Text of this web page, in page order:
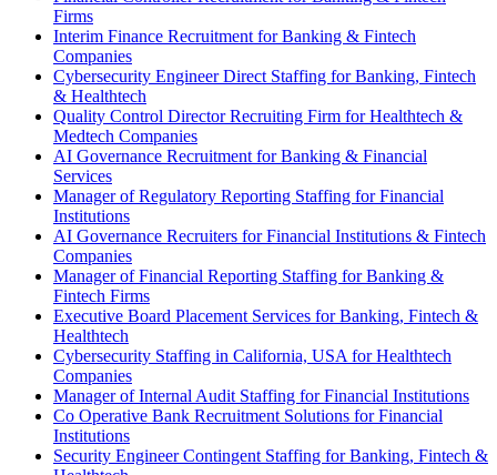
Firms
Interim Finance Recruitment for Banking & Fintech
Companies
Cybersecurity Engineer Direct Staffing for Banking, Fintech
& Healthtech
Quality Control Director Recruiting Firm for Healthtech &
Medtech Companies
AI Governance Recruitment for Banking & Financial
Services
Manager of Regulatory Reporting Staffing for Financial
Institutions
AI Governance Recruiters for Financial Institutions & Fintech
Companies
Manager of Financial Reporting Staffing for Banking &
Fintech Firms
Executive Board Placement Services for Banking, Fintech &
Healthtech
Cybersecurity Staffing in California, USA for Healthtech
Companies
Manager of Internal Audit Staffing for Financial Institutions
Co Operative Bank Recruitment Solutions for Financial
Institutions
Security Engineer Contingent Staffing for Banking, Fintech &